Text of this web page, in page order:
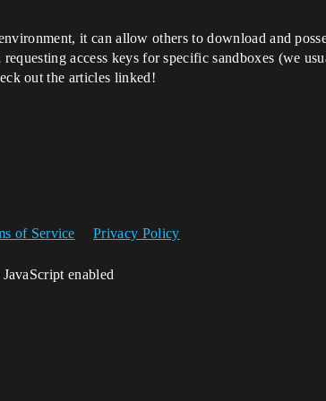
it can allow others to download and
access keys for specific sandboxes (we
out the articles linked!
of Service Privacy Policy
enabled